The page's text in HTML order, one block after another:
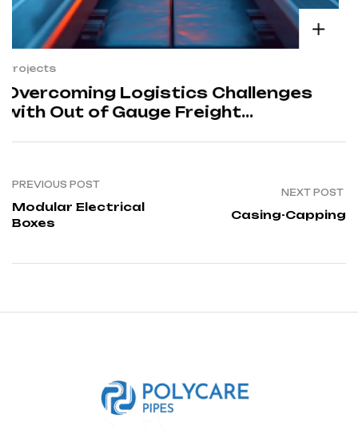
Projects
Enhancing Efficiency in Nuclear
Power Plant Operations
PREVIOUS POST
Modular Electrical
Boxes
NEXT POST
Casing-Capping